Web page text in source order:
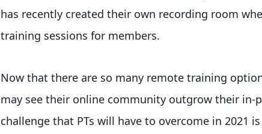
has recently created their own recording room
training sessions for members.
Now that there are so many remote training
may see their online community outgrow their in-
challenge that PTs will have to overcome in 2021